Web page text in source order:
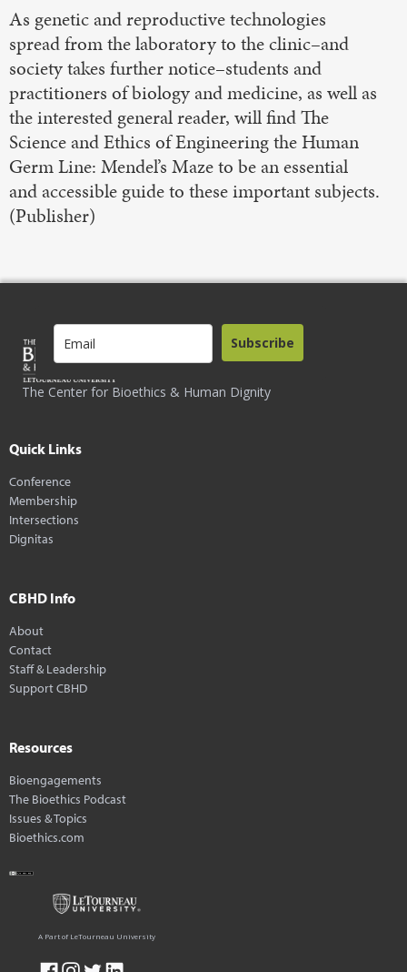
As genetic and reproductive technologies
spread from the laboratory to the clinic–and
society takes further notice–students and
practitioners of biology and medicine, as well as
the interested general reader, will find The
Science and Ethics of Engineering the Human
Germ Line: Mendel’s Maze to be an essential
and accessible guide to these important subjects.
(Publisher)
The Center for Bioethics & Human Dignity
Subscribe
Quick Links
Conference
Membership
Intersections
Dignitas
CBHD Info
About
Contact
Staff & Leadership
Support CBHD
Resources
Bioengagements
The Bioethics Podcast
Issues & Topics
Bioethics.com
A Part of LeTourneau University